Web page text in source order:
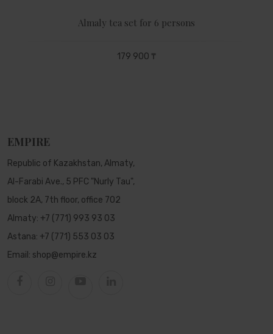
Almaly tea set for 6 persons
179 900 ₸
EMPIRE
Republic of Kazakhstan, Almaty,
Al-Farabi Ave., 5 PFC "Nurly Tau",
block 2A, 7th floor, office 702
Almaty: +7 (771) 993 93 03
Astana: +7 (771) 553 03 03
Email: shop@empire.kz